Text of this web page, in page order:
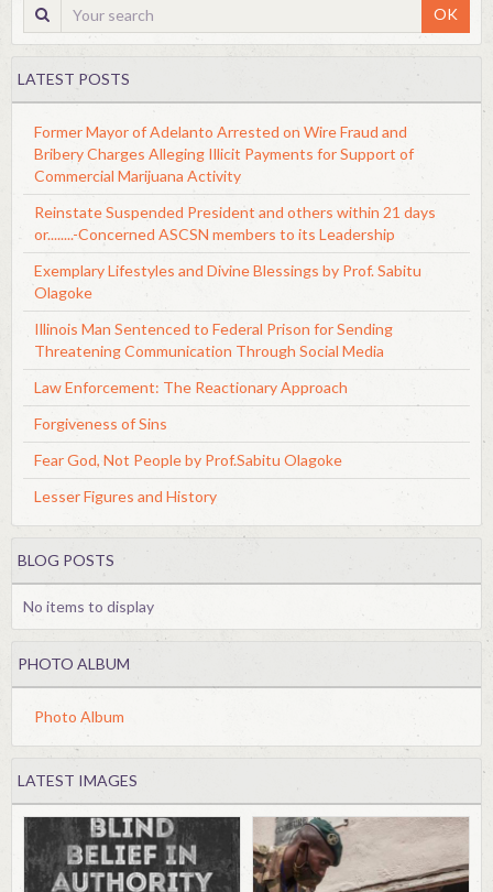
OK
LATEST POSTS
Former Mayor of Adelanto Arrested on Wire Fraud and
Bribery Charges Alleging Illicit Payments for Support of
Commercial Marijuana Activity
Reinstate Suspended President and others within 21 days
or........-Concerned ASCSN members to its Leadership
Exemplary Lifestyles and Divine Blessings by Prof. Sabitu
Olagoke
Illinois Man Sentenced to Federal Prison for Sending
Threatening Communication Through Social Media
Law Enforcement: The Reactionary Approach
Forgiveness of Sins
Fear God, Not People by Prof.Sabitu Olagoke
Lesser Figures and History
BLOG POSTS
No items to display
PHOTO ALBUM
Photo Album
LATEST IMAGES